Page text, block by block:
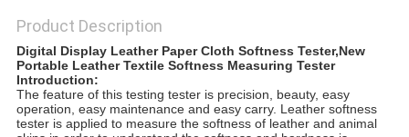
Product Description
Digital Display Leather Paper Cloth Softness Tester,New
Portable Leather Textile Softness Measuring Tester
Introduction:
The feature of this testing tester is precision, beauty, easy
operation, easy maintenance and easy carry. Leather softness
tester is applied to measure the softness of leather and animal